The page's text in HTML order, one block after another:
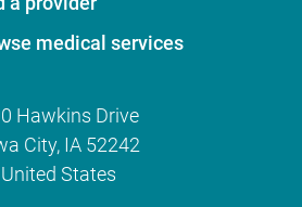
medical services
Hawkins Drive
City, IA 52242
United States